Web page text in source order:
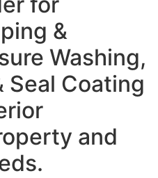
&
Washing,
Seal Coating
and